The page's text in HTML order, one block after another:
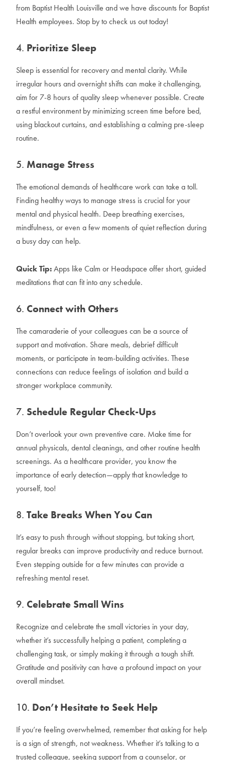
from Baptist Health Louisville and we have discounts for Baptist
Health employees. Stop by to check us out today!
4. Prioritize Sleep
Sleep is essential for recovery and mental clarity. While
irregular hours and overnight shifts can make it challenging,
aim for 7-8 hours of quality sleep whenever possible. Create
a restful environment by minimizing screen time before bed,
using blackout curtains, and establishing a calming pre-sleep
routine.
5. Manage Stress
The emotional demands of healthcare work can take a toll.
Finding healthy ways to manage stress is crucial for your
mental and physical health. Deep breathing exercises,
mindfulness, or even a few moments of quiet reflection during
a busy day can help.
Quick Tip:Apps like Calm or Headspace offer short, guided
meditations that can fit into any schedule.
6. Connect with Others
The camaraderie of your colleagues can be a source of
support and motivation. Share meals, debrief difficult
moments, or participate in team-building activities. These
connections can reduce feelings of isolation and build a
stronger workplace community.
7. Schedule Regular Check-Ups
Don’t overlook your own preventive care. Make time for
annual physicals, dental cleanings, and other routine health
screenings. As a healthcare provider, you know the
importance of early detection—apply that knowledge to
yourself, too!
8. Take Breaks When You Can
It’s easy to push through without stopping, but taking short,
regular breaks can improve productivity and reduce burnout.
Even stepping outside for a few minutes can provide a
refreshing mental reset.
9. Celebrate Small Wins
Recognize and celebrate the small victories in your day,
whether it’s successfully helping a patient, completing a
challenging task, or simply making it through a tough shift.
Gratitude and positivity can have a profound impact on your
overall mindset.
10. Don’t Hesitate to Seek Help
If you’re feeling overwhelmed, remember that asking for help
is a sign of strength, not weakness. Whether it’s talking to a
trusted colleague, seeking support from a counselor, or